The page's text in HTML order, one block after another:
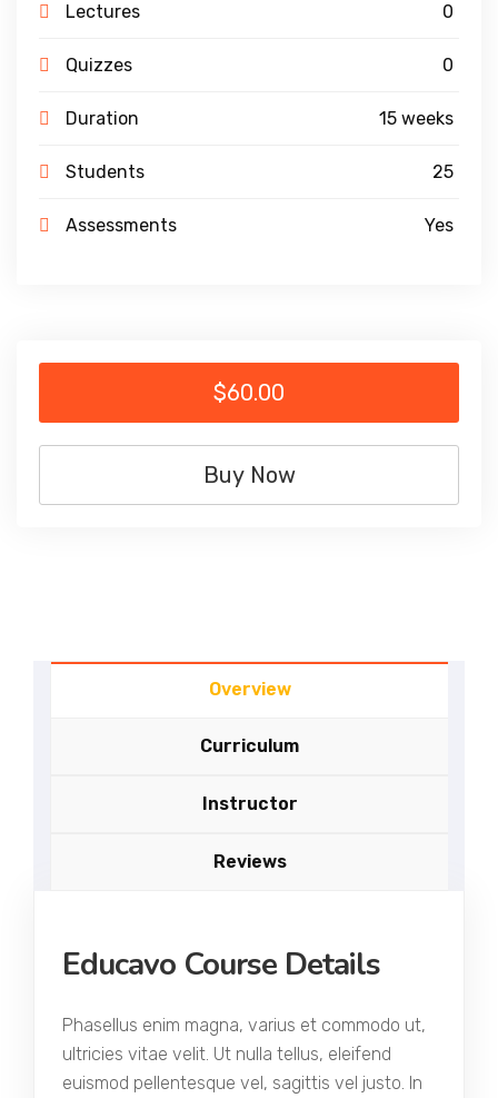
Overview
Curriculum
Instructor
Reviews
Educavo Course Details
Phasellus enim magna, varius et commodo ut,
ultricies vitae velit. Ut nulla tellus, eleifend
euismod pellentesque vel, sagittis vel justo. In
Lectures 0
Quizzes 0
Duration 15 weeks
Students 25
Assessments Yes
$60.00
Buy Now